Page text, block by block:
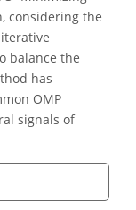
considering the
balance the
has
OMP
signals of